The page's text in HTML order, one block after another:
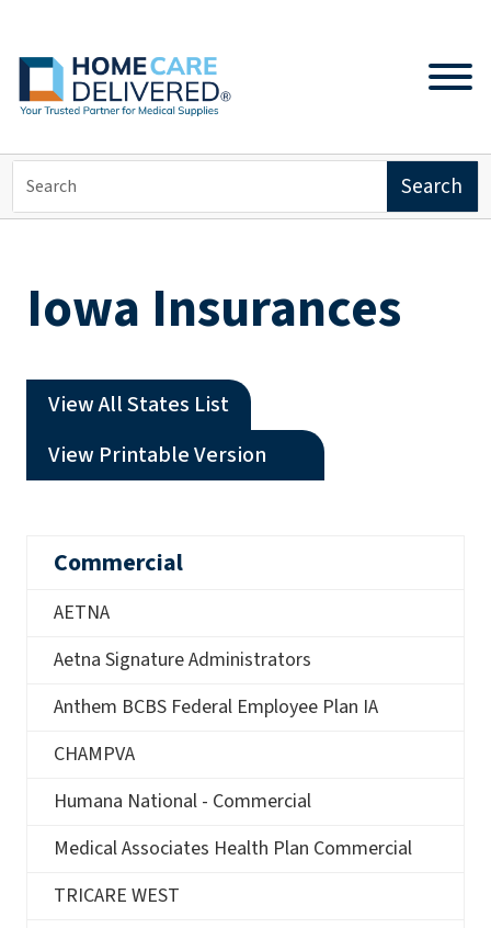
Iowa Insurances
View All States List
View Printable Version (opens a PDF)
Commercial
AETNA
Aetna Signature Administrators
Anthem BCBS Federal Employee Plan IA
CHAMPVA
Humana National - Commercial
Medical Associates Health Plan Commercial
TRICARE WEST